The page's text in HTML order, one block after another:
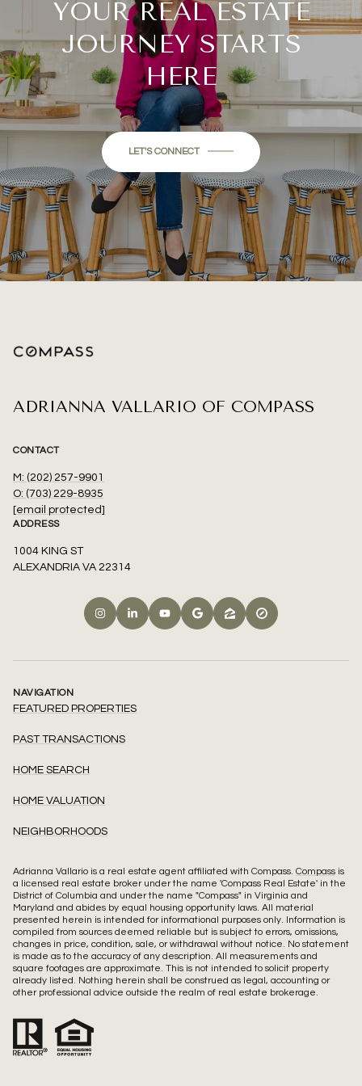
YOUR REAL ESTATE
JOURNEY STARTS
HERE
LET'S CONNECT
ADRIANNA VALLARIO OF COMPASS
CONTACT
M: (202) 257-9901
O: (703) 229-8935
[email protected]
ADDRESS
1004 KING ST
ALEXANDRIA VA 22314
NAVIGATION
FEATURED PROPERTIES
PAST TRANSACTIONS
HOME SEARCH
HOME VALUATION
NEIGHBORHOODS
Adrianna Vallario is a real estate agent affiliated with Compass. Compass is
a licensed real estate broker under the name 'Compass Real Estate' in the
District of Columbia and under the name "Compass" in Virginia and
Maryland and abides by equal housing opportunity laws. All material
presented herein is intended for informational purposes only. Information is
compiled from sources deemed reliable but is subject to errors, omissions,
changes in price, condition, sale, or withdrawal without notice. No statement
is made as to the accuracy of any description. All measurements and
square footages are approximate. This is not intended to solicit property
already listed. Nothing herein shall be construed as legal, accounting or
other professional advice outside the realm of real estate brokerage.